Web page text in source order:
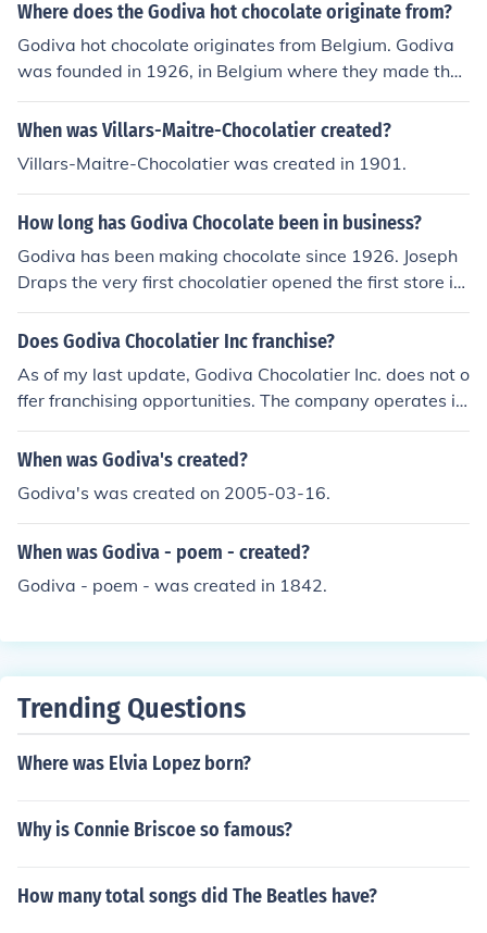
Where does the Godiva hot chocolate originate from?
Godiva hot chocolate originates from Belgium. Godiva
was founded in 1926, in Belgium where they made ther
e very first chocolates in a small little shop.
When was Villars-Maitre-Chocolatier created?
Villars-Maitre-Chocolatier was created in 1901.
How long has Godiva Chocolate been in business?
Godiva has been making chocolate since 1926. Joseph
Draps the very first chocolatier opened the first store in
Grand Place, Brussels. Godiva has remained committed
to making fine Belgium chocolate ever since.
Does Godiva Chocolatier Inc franchise?
As of my last update, Godiva Chocolatier Inc. does not o
ffer franchising opportunities. The company operates it
s stores and operations directly, maintaining full control
over its brand and product quality. However, they may
or the most current information, it's best to check their o
fficial website or contact them directly.
When was Godiva's created?
Godiva's was created on 2005-03-16.
When was Godiva - poem - created?
Godiva - poem - was created in 1842.
Trending Questions
Where was Elvia Lopez born?
Why is Connie Briscoe so famous?
How many total songs did The Beatles have?